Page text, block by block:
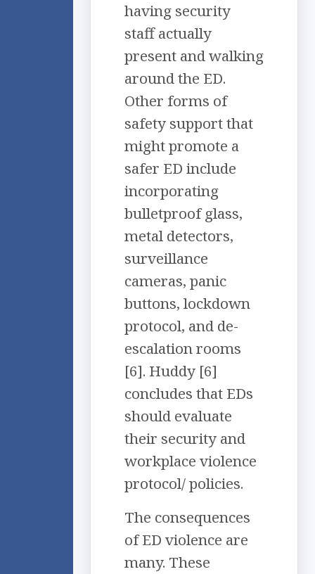
having security
staff actually
present and walking
around the ED.
Other forms of
safety support that
might promote a
safer ED include
incorporating
bulletproof glass,
metal detectors,
surveillance
cameras, panic
buttons, lockdown
protocol, and de-
escalation rooms
[6]. Huddy [6]
concludes that EDs
should evaluate
their security and
workplace violence
protocol/ policies.
The consequences
of ED violence are
many. These